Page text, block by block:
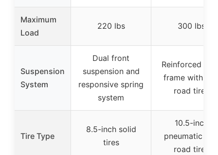
Maximum
Load
220 lbs 300 lbs
Suspension
System
Dual front
suspension and
responsive spring
system
Reinforced
frame with
road tires
Tire Type
8.5-inch solid
tires
10.5-inch
pneumatic
road tires